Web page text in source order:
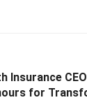
Insurance
for